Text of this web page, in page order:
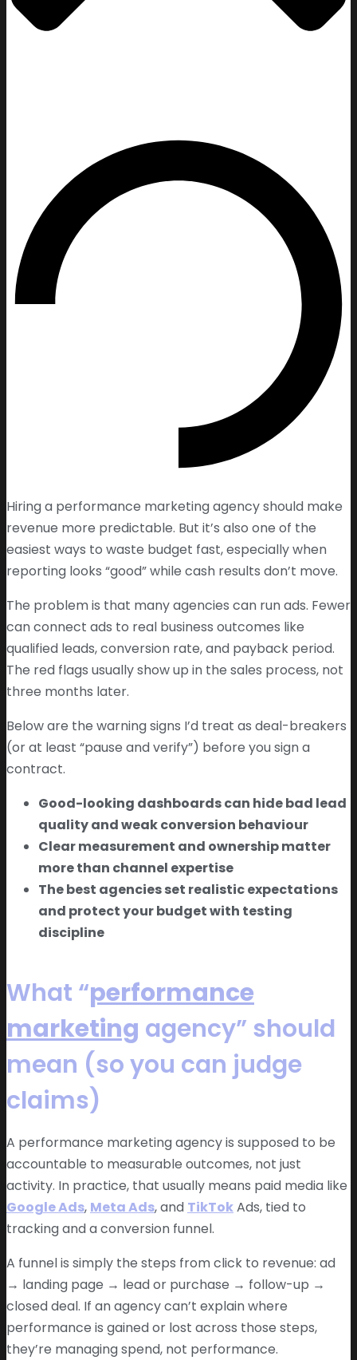
Hiring a performance marketing agency should make
revenue more predictable. But it’s also one of the
easiest ways to waste budget fast, especially when
reporting looks “good” while cash results don’t move.
The problem is that many agencies can run ads. Fewer
can connect ads to real business outcomes like
qualified leads, conversion rate, and payback period.
The red flags usually show up in the sales process, not
three months later.
Below are the warning signs I’d treat as deal-breakers
(or at least “pause and verify”) before you sign a
contract.
Good-looking dashboards can hide bad lead
quality and weak conversion behaviour
Clear measurement and ownership matter
more than channel expertise
The best agencies set realistic expectations
and protect your budget with testing
discipline
What “performance
marketing agency” should
mean (so you can judge
claims)
A performance marketing agency is supposed to be
accountable to measurable outcomes, not just
activity. In practice, that usually means paid media like
Google Ads, Meta Ads, and TikTokAds, tied to
tracking and a conversion funnel.
A funnel is simply the steps from click to revenue: ad
→ landing page → lead or purchase → follow-up →
closed deal. If an agency can’t explain where
performance is gained or lost across those steps,
they’re managing spend, not performance.